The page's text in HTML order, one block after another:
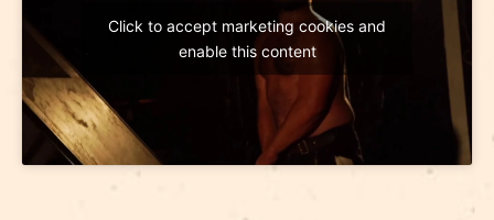
Click to accept marketing cookies and
enable this content